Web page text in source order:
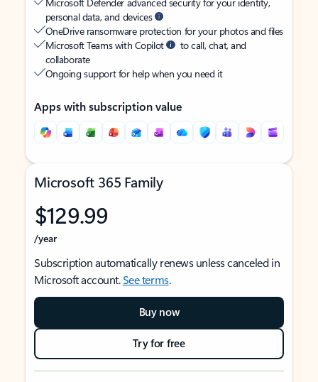
personal data, and devices
OneDrive ransomware protection for your photos and files
Microsoft Teams with Copilot
to call, chat, and
collaborate
Ongoing support for help when you need it
Apps with subscription value
Microsoft 365 Family
$129.99
/year
Subscription automatically renews unless canceled in
Microsoft account.See terms.
Buy now
Try for free